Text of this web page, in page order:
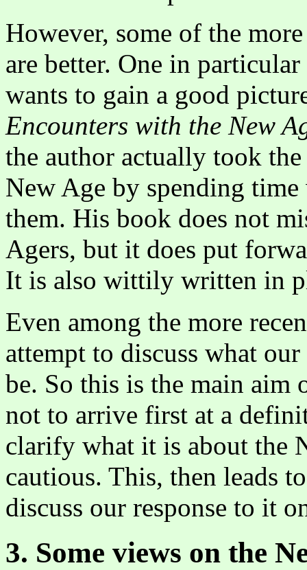
However, some of the
are better. One in
wants to gain a good
Encounters with the New
the author actually took
New Age by spending
them. His book does not
Agers, but it does put
It is also wittily written in
Even among the more
attempt to discuss what
be. So this is the main
not to arrive first at a
clarify what it is about the
cautious. This, then leads
discuss our response to it
3. Some views on the